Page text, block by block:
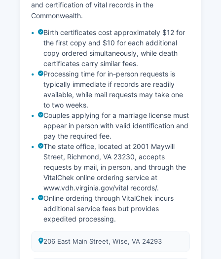
and certification of vital records in the
Commonwealth.
Birth certificates cost approximately $12 for
the first copy and $10 for each additional
copy ordered simultaneously, while death
certificates carry similar fees.
Processing time for in-person requests is
typically immediate if records are readily
available, while mail requests may take one
to two weeks.
Couples applying for a marriage license must
appear in person with valid identification and
pay the required fee.
The state office, located at 2001 Maywill
Street, Richmond, VA 23230, accepts
requests by mail, in person, and through the
VitalChek online ordering service at
www.vdh.virginia.gov/vital records/.
Online ordering through VitalChek incurs
additional service fees but provides
expedited processing.
206 East Main Street, Wise, VA 24293